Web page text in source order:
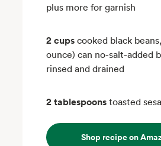
plus more for garnish
2 cups cooked black
ounce) can no-salt-added
rinsed and drained
2 tablespoons toasted
Shop recipe on